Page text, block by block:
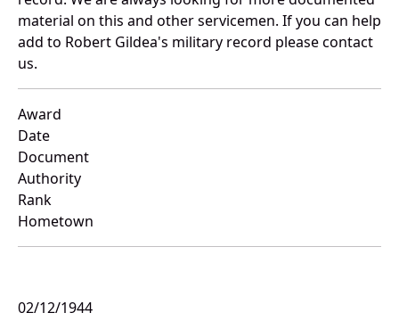
material on this and other servicemen. If you can help
add to Robert Gildea's military record please contact
us.
Award
Date
Document
Authority
Rank
Hometown
02/12/1944